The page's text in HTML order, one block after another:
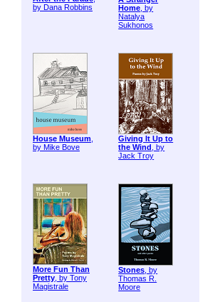
by Dana Robbins
Home, by
Natalya
Sukhonos
House Museum,
by Mike Bove
Giving It Up to
the Wind , by
Jack Troy
More Fun Than
Pretty, by Tony
Magistrale
Stones, by
Thomas R.
Moore